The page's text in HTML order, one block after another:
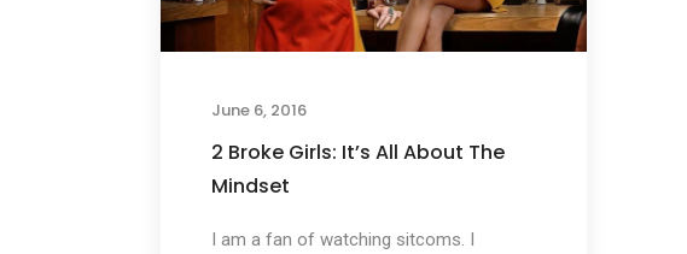
June 6, 2016
2 Broke Girls: It’s All About The
Mindset
I am a fan of watching sitcoms. I